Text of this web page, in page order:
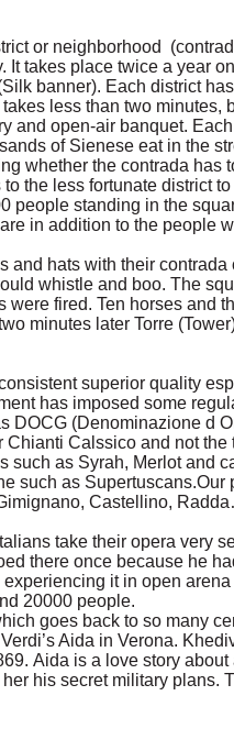
or neighborhood
takes place twice a year
banner). Each district
less than two minutes,
and open-air banquet.
of Sienese eat in the
whether the contrada has
the less fortunate district
people standing in the
in addition to the people
and hats with their
whistle and boo. The
fired. Ten horses and
minutes later Torre
superior quality
has imposed some
DOCG (Denominazione d
Calssico and not the
as Syrah, Merlot and
such as Supertuscans.Our
Castellino,
take their opera very
there once because he
it in open
20000 people.
goes back to so many
Aida in Verona.
Aida is a love story
his secret military plans.